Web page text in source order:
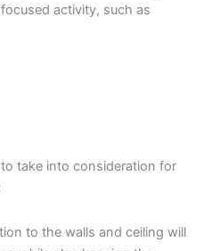
activity, such as
take into consideration for
to the walls and ceiling will